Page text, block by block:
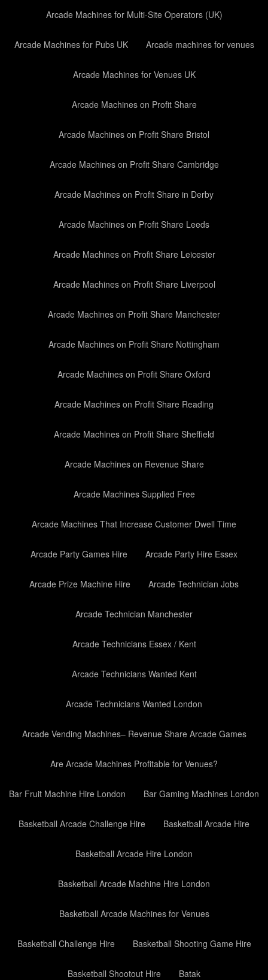
Arcade Machines for Multi-Site Operators (UK)
Arcade Machines for Pubs UK Arcade machines for venues
Arcade Machines for Venues UK
Arcade Machines on Profit Share
Arcade Machines on Profit Share Bristol
Arcade Machines on Profit Share Cambridge
Arcade Machines on Profit Share in Derby
Arcade Machines on Profit Share Leeds
Arcade Machines on Profit Share Leicester
Arcade Machines on Profit Share Liverpool
Arcade Machines on Profit Share Manchester
Arcade Machines on Profit Share Nottingham
Arcade Machines on Profit Share Oxford
Arcade Machines on Profit Share Reading
Arcade Machines on Profit Share Sheffield
Arcade Machines on Revenue Share
Arcade Machines Supplied Free
Arcade Machines That Increase Customer Dwell Time
Arcade Party Games Hire Arcade Party Hire Essex
Arcade Prize Machine Hire Arcade Technician Jobs
Arcade Technician Manchester
Arcade Technicians Essex / Kent
Arcade Technicians Wanted Kent
Arcade Technicians Wanted London
Arcade Vending Machines– Revenue Share Arcade Games
Are Arcade Machines Profitable for Venues?
Bar Fruit Machine Hire London Bar Gaming Machines London
Basketball Arcade Challenge Hire Basketball Arcade Hire
Basketball Arcade Hire London
Basketball Arcade Machine Hire London
Basketball Arcade Machines for Venues
Basketball Challenge Hire Basketball Shooting Game Hire
Basketball Shootout Hire Batak